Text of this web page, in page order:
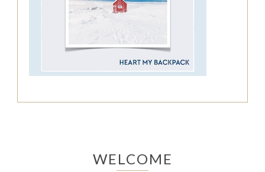
WELCOME